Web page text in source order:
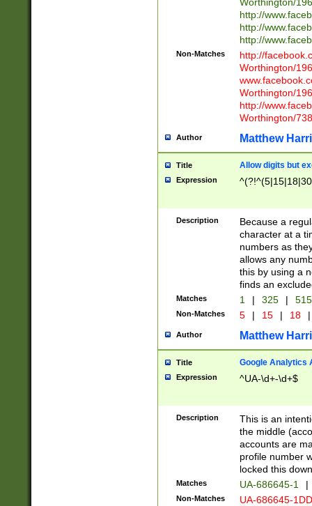
http://
http://
http://
Non-Matches
http://
Worthington/
Worthington/
http://
Worthington/
Author Matthew
Title Allow digits but
Expression
Description
Because a
character at a
numbers as
allows any
this by using a
finds an
Matches 1 | 325 |
Non-Matches 5 | 15 | 18 |
Author Matthew
Title Google Analytics
Expression ^UA-\d+-\d+$
Description
This is an
the middle
accounts are
profile number
locked this
Matches UA-686645-1 |
Non-Matches UA-686645-